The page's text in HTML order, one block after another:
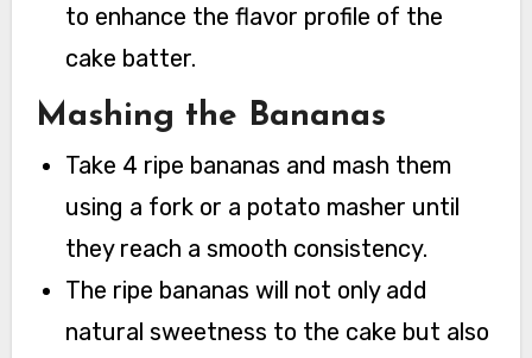
to enhance the flavor profile of the
cake batter.
Mashing the Bananas
Take 4 ripe bananas and mash them
using a fork or a potato masher until
they reach a smooth consistency.
The ripe bananas will not only add
natural sweetness to the cake but also